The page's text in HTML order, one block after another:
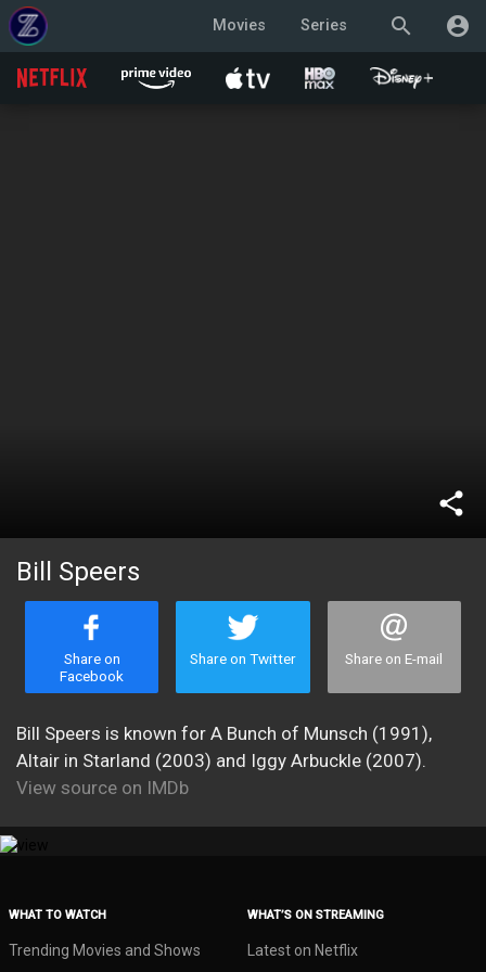
search account_circle
Movies Series
share
Bill Speers
Share on
Facebook
Share on Twitter Share on E-mail
Bill Speers is known for A Bunch of Munsch (1991),
Altair in Starland (2003) and Iggy Arbuckle (2007).
View source on IMDb
WHAT TO WATCH
Trending Movies and Shows
WHAT’S ON STREAMING
Latest on Netflix